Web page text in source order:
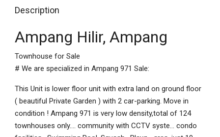
Description
Ampang Hilir, Ampang
Townhouse for Sale
# We are specialized in Ampang 971 Sale:
This Unit is lower floor unit with extra land on ground floor
( beautiful Private Garden ) with 2 car-parking. Move in
condition ! Ampang 971 is very low density,total of 124
townhouses only…. community with CCTV syste… condo